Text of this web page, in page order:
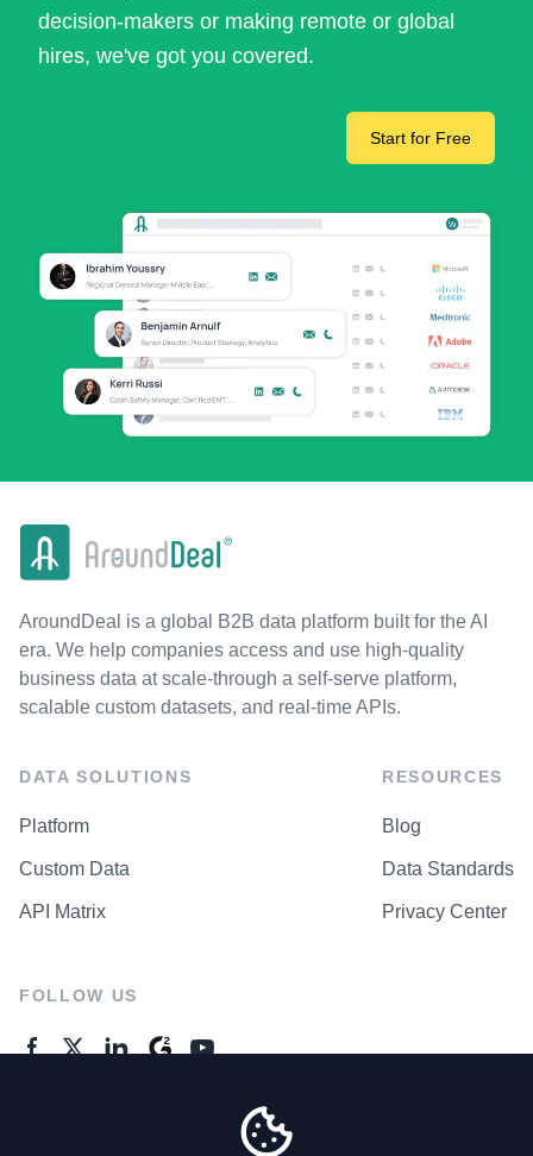
decision-makers or making remote or global
hires, we've got you covered.
Start for Free
AroundDeal is a global B2B data platform built for the AI
era. We help companies access and use high-quality
business data at scale-through a self-serve platform,
scalable custom datasets, and real-time APIs.
DATA SOLUTIONS
Platform
Custom Data
API Matrix
RESOURCES
Blog
Data Standards
Privacy Center
FOLLOW US